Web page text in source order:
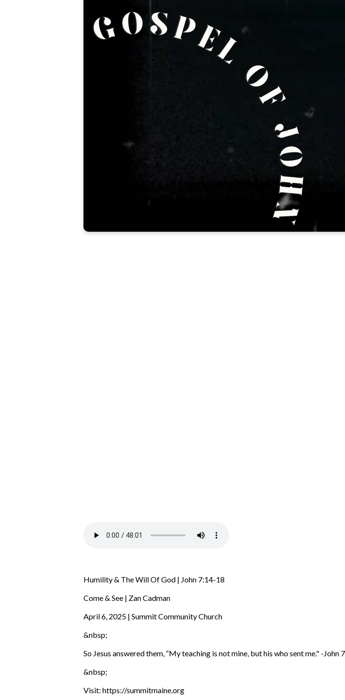
Humility & The Will Of God | John 7:14-18
Come & See | Zan Cadman
April 6, 2025 | Summit Community Church
&nbsp;
So Jesus answered them, “My teaching is not mine, but his who sent me." -John
&nbsp;
Visit: https://summitmaine.org